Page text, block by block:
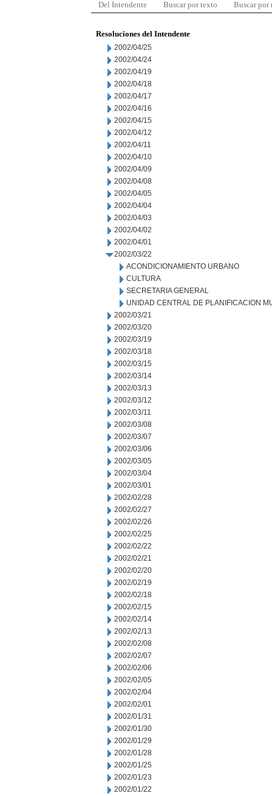
Del Intendente Buscar por texto Buscar por
Resoluciones del Intendente
2002/04/25
2002/04/24
2002/04/19
2002/04/18
2002/04/17
2002/04/16
2002/04/15
2002/04/12
2002/04/11
2002/04/10
2002/04/09
2002/04/08
2002/04/05
2002/04/04
2002/04/03
2002/04/02
2002/04/01
2002/03/22
ACONDICIONAMIENTO URBANO
CULTURA
SECRETARIA GENERAL
UNIDAD CENTRAL DE PLANIFICACION
2002/03/21
2002/03/20
2002/03/19
2002/03/18
2002/03/15
2002/03/14
2002/03/13
2002/03/12
2002/03/11
2002/03/08
2002/03/07
2002/03/06
2002/03/05
2002/03/04
2002/03/01
2002/02/28
2002/02/27
2002/02/26
2002/02/25
2002/02/22
2002/02/21
2002/02/20
2002/02/19
2002/02/18
2002/02/15
2002/02/14
2002/02/13
2002/02/08
2002/02/07
2002/02/06
2002/02/05
2002/02/04
2002/02/01
2002/01/31
2002/01/30
2002/01/29
2002/01/28
2002/01/25
2002/01/23
2002/01/22